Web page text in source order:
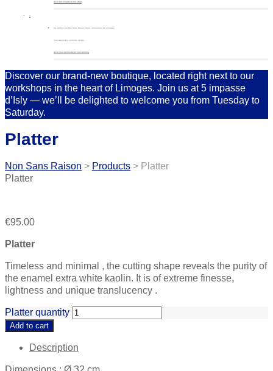
Go to the shopGo to the shop
0
My wishlist on Non Sans Raison Store - Porcelaine de Limoges
Your wishlist is currently empty.
Go to your wishlistGo to your wishlist
Discover our brand-new boutique, located right next to our
workshops in the heart of Limoges. Join us at 5 impasse
d’Isly — we’ll be delighted to welcome you from Tuesday to
Saturday.
Platter
Non Sans Raison > Products > Platter
Platter
€95.00
Platter
Timeless and minimal , the cutting shape reveals the purity of
the enamel extra white kaolin. It is of extreme finesse,
lightness and unique translucency .
Platter quantity
Add to cart
Description